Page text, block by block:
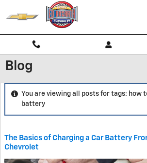
Skip to main content
Blog
You are viewing all posts for tags: how
battery
The Basics of Charging a Car Battery
Chevrolet